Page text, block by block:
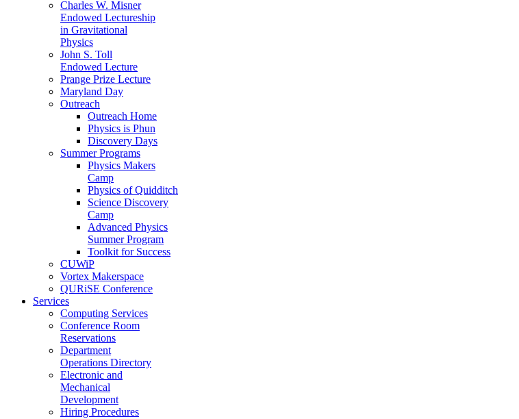
Charles W. Misner
Endowed Lectureship
in Gravitational
Physics
John S. Toll
Endowed Lecture
Prange Prize Lecture
Maryland Day
Outreach
Outreach Home
Physics is Phun
Discovery Days
Summer Programs
Physics Makers
Camp
Physics of Quidditch
Science Discovery
Camp
Advanced Physics
Summer Program
Toolkit for Success
CUWiP
Vortex Makerspace
QURiSE Conference
Services
Computing Services
Conference Room
Reservations
Department
Operations Directory
Electronic and
Mechanical
Development
Hiring Procedures